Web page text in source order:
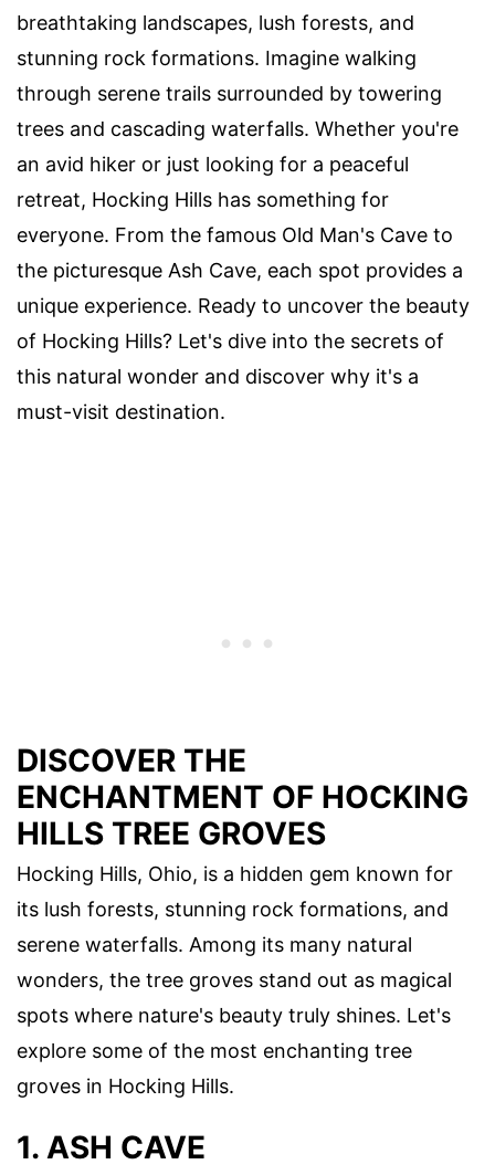
breathtaking landscapes, lush forests, and
stunning rock formations. Imagine walking
through serene trails surrounded by towering
trees and cascading waterfalls. Whether you're
an avid hiker or just looking for a peaceful
retreat, Hocking Hills has something for
everyone. From the famous Old Man's Cave to
the picturesque Ash Cave, each spot provides a
unique experience. Ready to uncover the beauty
of Hocking Hills? Let's dive into the secrets of
this natural wonder and discover why it's a
must-visit destination.
DISCOVER THE
ENCHANTMENT OF HOCKING
HILLS TREE GROVES
Hocking Hills, Ohio, is a hidden gem known for
its lush forests, stunning rock formations, and
serene waterfalls. Among its many natural
wonders, the tree groves stand out as magical
spots where nature's beauty truly shines. Let's
explore some of the most enchanting tree
groves in Hocking Hills.
1. ASH CAVE